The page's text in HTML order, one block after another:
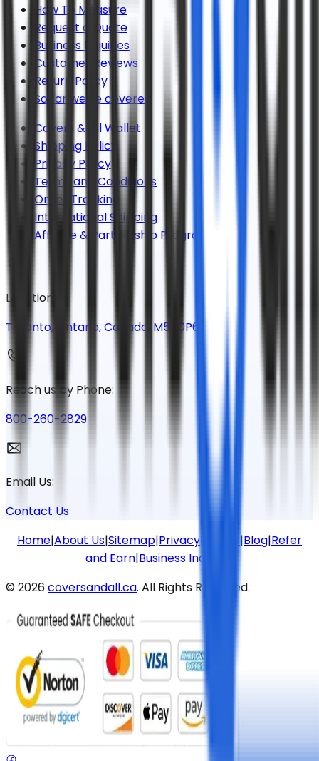
How To Measure
Request a Quote
Business Inquiries
Customer Reviews
Return Policy
So far we've covered
Covers & All Wallet
Shipping Policy
Privacy Policy
Terms and Conditions
Order Tracking
International Shipping
Affiliate & Partnership Program
Location:
Toronto, Ontario, Canada, M5A0P6
Reach us by Phone:
800-260-2829
Email Us:
Contact Us
Home|About Us|Sitemap|Privacy| Terms|Blog|Refer
and Earn|Business Inquiries
© 2026coversandall.ca. All Rights Reserved.